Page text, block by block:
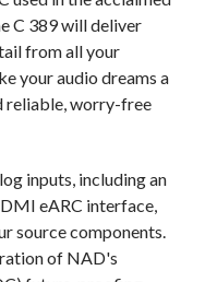
C 389 will deliver
from all your
your audio dreams a
reliable, worry-free
inputs, including an
eARC interface,
source components.
of NAD's